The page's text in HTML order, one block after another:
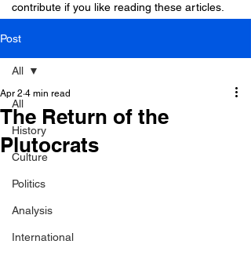
contribute if you like reading these articles.
Post
All
History
Culture
Politics
Analysis
International
All
The Return of the
Plutocrats
Apr 2 4 min read